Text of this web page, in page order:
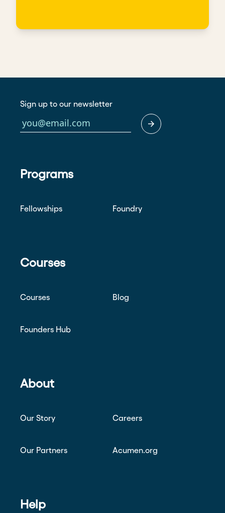
Sign up to our newsletter
Programs
Fellowships Foundry
Courses
Courses Blog
Founders Hub
About
Our Story Careers
Our Partners Acumen.org
Help